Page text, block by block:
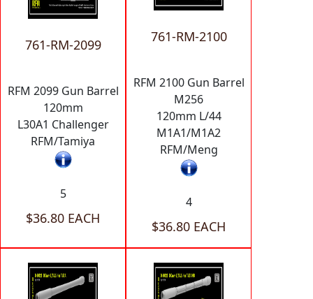
761-RM-2099
RFM 2099 Gun Barrel
120mm
L30A1 Challenger
RFM/Tamiya
5
$36.80 EACH
761-RM-2100
RFM 2100 Gun Barrel
M256
120mm L/44
M1A1/M1A2
RFM/Meng
4
$36.80 EACH